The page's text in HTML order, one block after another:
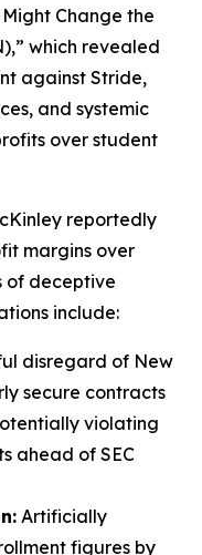
Change the
which revealed
against Stride,
and systemic
over student
reportedly
margins over
of deceptive
include:
disregard of New
secure contracts
violating
ahead of SEC
Artificially
figures by